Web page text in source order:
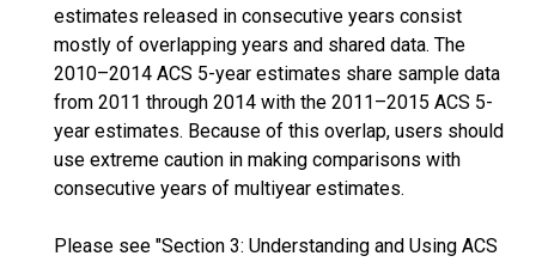
estimates released in consecutive years consist
mostly of overlapping years and shared data. The
2010–2014 ACS 5-year estimates share sample data
from 2011 through 2014 with the 2011–2015 ACS 5-
year estimates. Because of this overlap, users should
use extreme caution in making comparisons with
consecutive years of multiyear estimates.
Please see "Section 3: Understanding and Using ACS